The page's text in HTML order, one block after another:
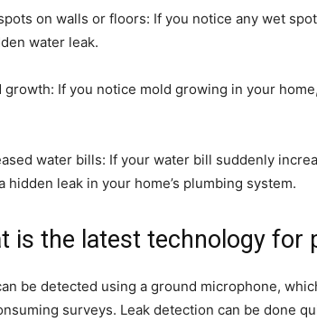
on walls or floors: If you notice any wet
water leak.
growth: If you notice mold growing in your
water bills: If your water bill suddenly
hidden leak in your home’s plumbing system.
is the latest technology for
be detected using a ground microphone,
surveys. Leak detection can be done